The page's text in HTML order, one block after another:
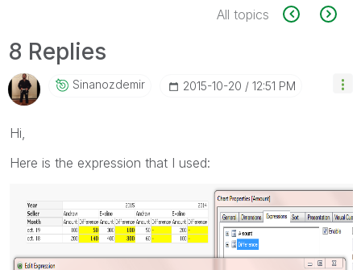
All topics
8 Replies
Sinanozdemir ‎2015-10-20 12:51 PM
Hi,
Here is the expression that I used: